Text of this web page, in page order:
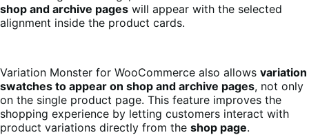
shop and archive pages will appear with the selected
alignment inside the product cards.
Variation Monster for WooCommerce also allows variation
swatches to appear on shop and archive pages, not only
on the single product page. This feature improves the
shopping experience by letting customers interact with
product variations directly from the shop page.